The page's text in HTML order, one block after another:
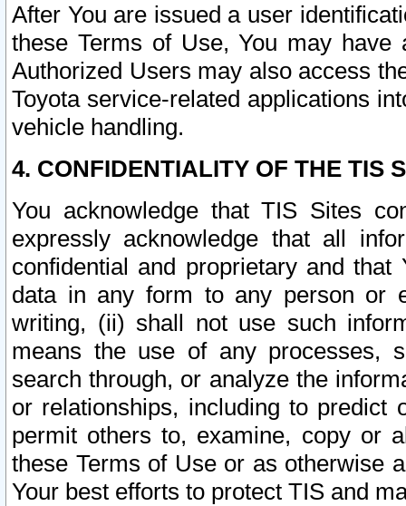
After You are issued a user
these Terms of Use, You may
Authorized Users may also access
Toyota service-related applications
vehicle handling.
4. CONFIDENTIALITY OF THE TIS
You acknowledge that TIS Sites
expressly acknowledge that all
confidential and proprietary and
data in any form to any person or
writing, (ii) shall not use such
means the use of any processes,
search through, or analyze the
or relationships, including to
permit others to, examine, copy or
these Terms of Use or as otherwise
Your best efforts to protect TIS and